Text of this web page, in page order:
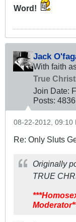
Word!
Jack
With faith
True
Join Date:
Posts: 4836
08-22-2012, 09:10
Re: Only Sluts
Originally
TRUE